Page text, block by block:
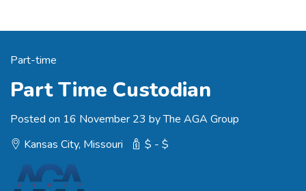
Part-time
Part Time Custodian
Posted on 16 November 23 by The AGA Group
Kansas City, Missouri
$ - $